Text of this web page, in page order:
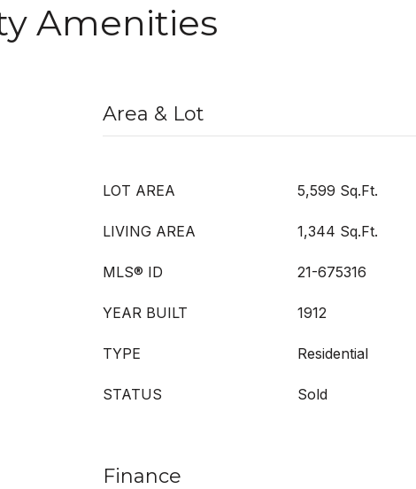
Amenities
Area & Lot
LOT AREA 5,599 Sq.Ft.
LIVING AREA 1,344 Sq.Ft.
MLS® ID 21-675316
YEAR BUILT 1912
TYPE Residential
STATUS Sold
Finance